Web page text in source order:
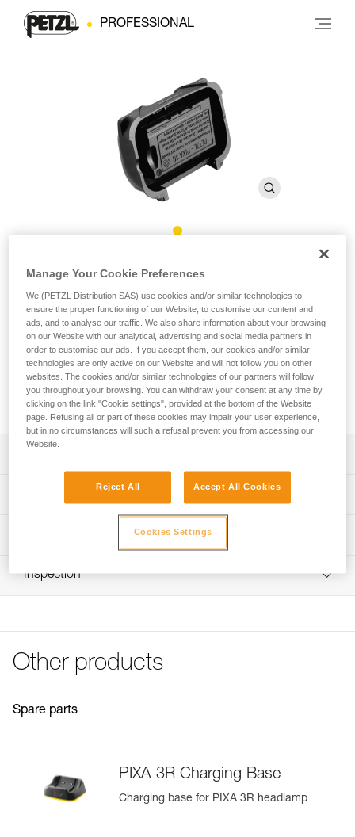
PROFESSIONAL
Rechargeable battery for
PIXA ®3R
Rechargeable Lithium-Ion polymer battery. 930 mAh
Rechargeable Lithium-Ion polymer battery 930 mAh (3,7 V /
3,441 Wh), recharges separately or on the headlamp, for
quick charge.
Rechargeable separately or in the headlamp; charging
dock included with PIXA 3R headlamp
Technical specifications
Type: Batterie rechargeable Lithium-Ion polymère 930
Inner Pack Count : 1
Technical information
Download the PDF technical-notice-PIXA-3R-battery-1
FAQ
Inspection
Other products
Spare parts
PIXA 3R Charging Base
Charging base for PIXA 3R headlamp
Manage Your Cookie Preferences
We (PETZL Distribution SAS) use cookies and/or similar technologies to
ensure the proper functioning of our Website, to customise our content and
ads, and to analyse our traffic. We also share information about your browsing
on our Website with our analytical, advertising and social media partners in
order to customise our ads. If you accept them, our cookies and/or similar
technologies are only active on our Website and will not follow you on other
websites. The cookies and/or similar technologies of our partners will follow
you throughout your browsing. You can withdraw your consent at any time by
clicking on the link "Cookie settings", provided at the bottom of the Website
page. Refusing all or part of these cookies may impair your user experience,
but in no circumstances will such a refusal prevent you from accessing our
Website.
Reject All Accept All Cookies
Cookies Settings